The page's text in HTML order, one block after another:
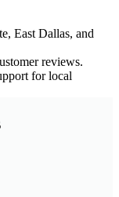
East Dallas, and
reviews.
for local